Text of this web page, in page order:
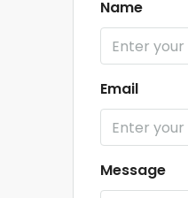
Name
Email
Message